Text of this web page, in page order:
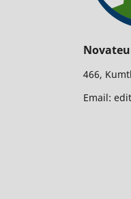
466,
Email: